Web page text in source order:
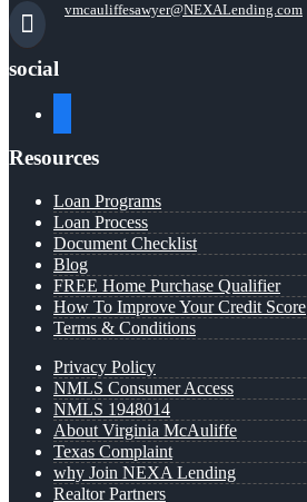
vmcauliffesawyer@NEXALending.com
social
Resources
Loan Programs
Loan Process
Document Checklist
Blog
FREE Home Purchase Qualifier
How To Improve Your Credit Score
Terms & Conditions
Privacy Policy
NMLS Consumer Access
NMLS 1948014
About Virginia McAuliffe
Texas Complaint
why Join NEXA Lending
Realtor Partners